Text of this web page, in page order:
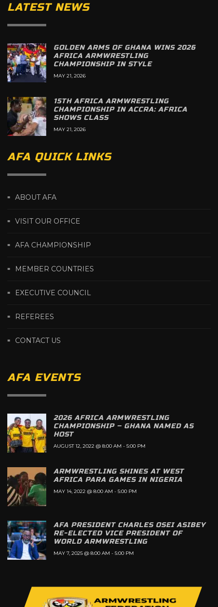
LATEST NEWS
GOLDEN ARMS OF GHANA WINS 2026
AFRICA ARMWRESTLING
CHAMPIONSHIP IN STYLE
MAY 21, 2026
15TH AFRICA ARMWRESTLING
CHAMPIONSHIP IN ACCRA: AFRICA
SHOWS CLASS
MAY 21, 2026
AFA QUICK LINKS
ABOUT AFA
VISIT OUR OFFICE
AFA CHAMPIONSHIP
MEMBER COUNTRIES
EXECUTIVE COUNCIL
REFEREES
CONTACT US
AFA EVENTS
2026 AFRICA ARMWRESTLING
CHAMPIONSHIP – GHANA NAMED AS
HOST
AUGUST 12, 2022 @ 8:00 AM - 5:00 PM
ARMWRESTLING SHINES AT WEST
AFRICA PARA GAMES IN NIGERIA
MAY 14, 2022 @ 8:00 AM - 5:00 PM
AFA PRESIDENT CHARLES OSEI ASIBEY
RE-ELECTED VICE PRESIDENT OF
WORLD ARMWRESTLING
MAY 7, 2025 @ 8:00 AM - 5:00 PM